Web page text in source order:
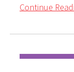
Continue